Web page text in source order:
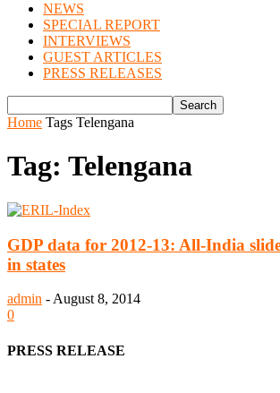
NEWS
SPECIAL REPORT
INTERVIEWS
GUEST ARTICLES
PRESS RELEASES
Home Tags Telengana
Tag: Telengana
GDP data for 2012-13: All-India
in states
admin - August 8, 2014
0
PRESS RELEASE